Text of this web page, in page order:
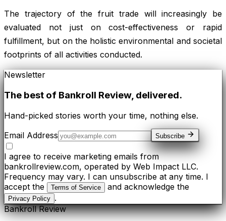
The trajectory of the fruit trade will increasingly be
evaluated not just on cost-effectiveness or rapid
fulfillment, but on the holistic environmental and societal
footprints of all activities conducted.
Newsletter
The best of Bankroll Review, delivered.
Hand-picked stories worth your time, nothing else.
Email Address
Subscribe
I agree to receive marketing emails from
bankrollreview.com, operated by Web Impact LLC.
Frequency may vary. I can unsubscribe at any time. I
accept the
Terms of Service and acknowledge the
Privacy Policy .
Bankroll Review